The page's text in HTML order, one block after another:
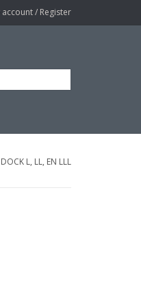
account / Register
L, LL, EN LLL